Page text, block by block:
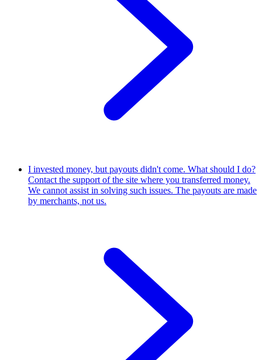
I invested money, but payouts didn't come. What should I do?
Contact the support of the site where you transferred money.
We cannot assist in solving such issues. The payouts are made
by merchants, not us.